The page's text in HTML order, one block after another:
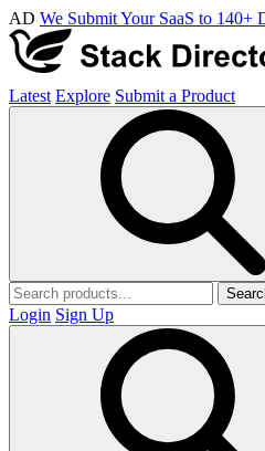
AD We Submit Your SaaS to 140+
Latest Explore Submit a Product
Login Sign Up